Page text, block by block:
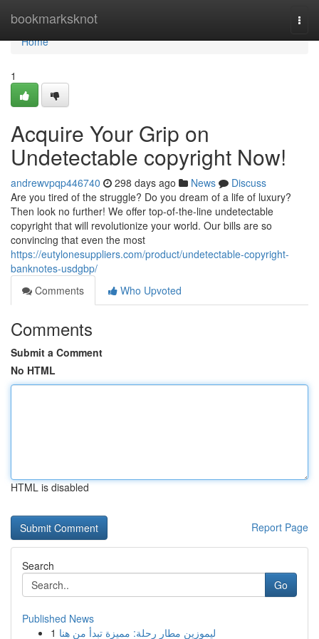
bookmarksknot
Home
Home
1
Acquire Your Grip on
Undetectable copyright Now!
andrewvpqp446740 298 days ago News
Discuss
Are you tired of the struggle? Do you dream of a life of luxury?
Then look no further! We offer top-of-the-line undetectable
copyright that will revolutionize your world. Our bills are so
convincing that even the most
https://eutylonesuppliers.com/product/undetectable-copyright-
banknotes-usdgbp/
Comments
Who Upvoted
Comments
Submit a Comment
No HTML
HTML is disabled
Report Page
Search
Go
Published News
1 ليموزين مطار رحلة: مميزة تبدأ من هنا